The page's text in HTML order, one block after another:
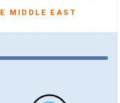
MIDDLE EAST